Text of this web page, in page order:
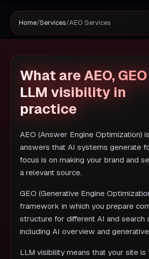
Home/Services/AEO Services
What are AEO,
LLM visibility in
practice
AEO (Answer Engine Optimization)
answers that AI systems generate
focus is on making your brand and
a relevant source.
GEO (Generative Engine
framework in which you prepare
structure for different AI and search
including AI overview and
LLM visibility means that your site is